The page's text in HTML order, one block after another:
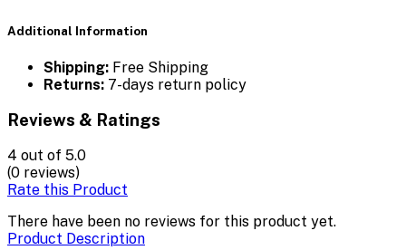
Additional Information
Shipping: Free Shipping
Returns: 7-days return policy
Reviews & Ratings
4 out of 5.0
(0 reviews)
Rate this Product
There have been no reviews for this product yet.
Product Description